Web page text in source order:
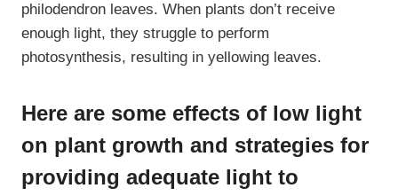
philodendron leaves. When plants don’t receive
enough light, they struggle to perform
photosynthesis, resulting in yellowing leaves.
Here are some effects of low light
on plant growth and strategies for
providing adequate light to